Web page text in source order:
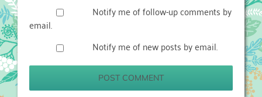
Notify me of follow-up comments by
email.
Notify me of new posts by email.